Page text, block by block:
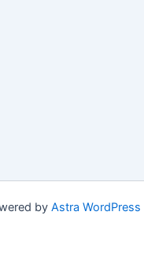
by Astra WordPress